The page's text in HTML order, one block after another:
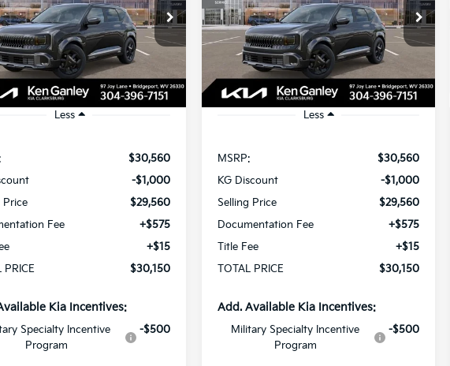
Offer
Stock:270139
KAC2445
Ext. Int.
$30,150
TOTAL PRICE
Less
$30,560
-$1,000
Price
$29,560
Fee
+$575
+$15
PRICE
$30,150
Kia Incentives:
Specialty Incentive
Program
-$500
Special Offer
VIN:KNDEDCD39V5010875Stock:270137
Model:KAC2445
In Stock Ext. Int.
$1,000
SAVINGS
$30,150
TOTAL PRICE
Less
MSRP:
$30,560
KG Discount
-$1,000
Selling Price
$29,560
Documentation Fee
+$575
Title Fee
+$15
TOTAL PRICE
$30,150
Add. Available Kia Incentives:
Military Specialty Incentive
Program
-$500